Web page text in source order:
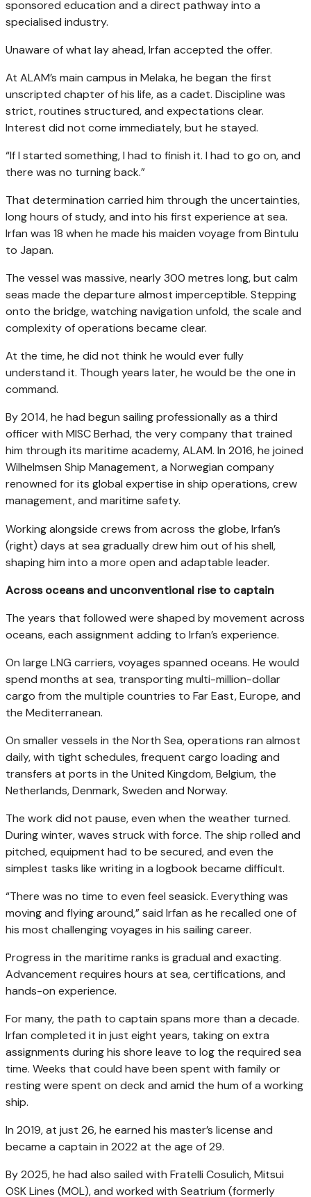
sponsored education and a direct pathway into a
specialised industry.
Unaware of what lay ahead, Irfan accepted the offer.
At ALAM’s main campus in Melaka, he began the first
unscripted chapter of his life, as a cadet. Discipline was
strict, routines structured, and expectations clear.
Interest did not come immediately, but he stayed.
“If I started something, I had to finish it. I had to go on, and
there was no turning back.”
That determination carried him through the uncertainties,
long hours of study, and into his first experience at sea.
Irfan was 18 when he made his maiden voyage from Bintulu
to Japan.
The vessel was massive, nearly 300 metres long, but calm
seas made the departure almost imperceptible. Stepping
onto the bridge, watching navigation unfold, the scale and
complexity of operations became clear.
At the time, he did not think he would ever fully
understand it. Though years later, he would be the one in
command.
By 2014, he had begun sailing professionally as a third
officer with MISC Berhad, the very company that trained
him through its maritime academy, ALAM. In 2016, he joined
Wilhelmsen Ship Management, a Norwegian company
renowned for its global expertise in ship operations, crew
management, and maritime safety.
Working alongside crews from across the globe, Irfan’s
(right) days at sea gradually drew him out of his shell,
shaping him into a more open and adaptable leader.
Across oceans and unconventional rise to captain
The years that followed were shaped by movement across
oceans, each assignment adding to Irfan’s experience.
On large LNG carriers, voyages spanned oceans. He would
spend months at sea, transporting multi-million-dollar
cargo from the multiple countries to Far East, Europe, and
the Mediterranean.
On smaller vessels in the North Sea, operations ran almost
daily, with tight schedules, frequent cargo loading and
transfers at ports in the United Kingdom, Belgium, the
Netherlands, Denmark, Sweden and Norway.
The work did not pause, even when the weather turned.
During winter, waves struck with force. The ship rolled and
pitched, equipment had to be secured, and even the
simplest tasks like writing in a logbook became difficult.
“There was no time to even feel seasick. Everything was
moving and flying around,” said Irfan as he recalled one of
his most challenging voyages in his sailing career.
Progress in the maritime ranks is gradual and exacting.
Advancement requires hours at sea, certifications, and
hands-on experience.
For many, the path to captain spans more than a decade.
Irfan completed it in just eight years, taking on extra
assignments during his shore leave to log the required sea
time. Weeks that could have been spent with family or
resting were spent on deck and amid the hum of a working
ship.
In 2019, at just 26, he earned his master’s license and
became a captain in 2022 at the age of 29.
By 2025, he had also sailed with Fratelli Cosulich, Mitsui
OSK Lines (MOL), and worked with Seatrium (formerly